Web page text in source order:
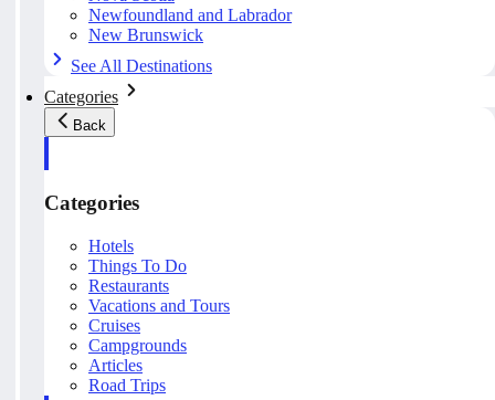
Newfoundland and Labrador
New Brunswick
See All Destinations
Categories
Back
Categories
Hotels
Things To Do
Restaurants
Vacations and Tours
Cruises
Campgrounds
Articles
Road Trips